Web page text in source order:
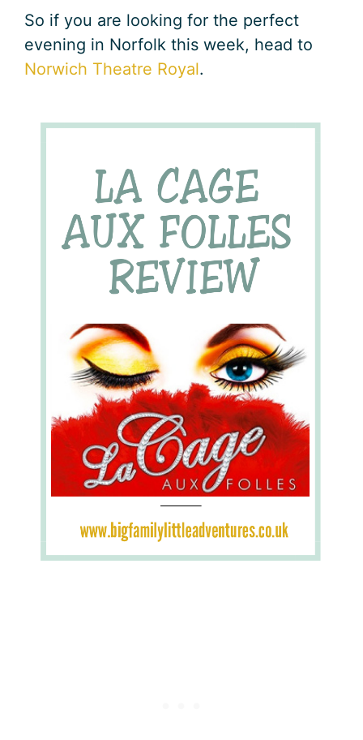
So if you are looking for the perfect
evening in Norfolk this week, head to
Norwich Theatre Royal.